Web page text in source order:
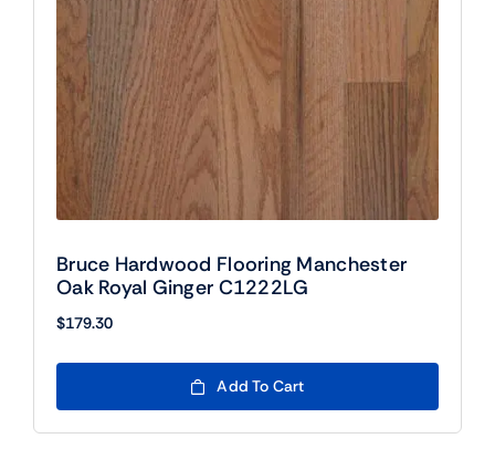
Bruce Hardwood Flooring Manchester
Oak Royal Ginger C1222LG
$179.30
Add To Cart